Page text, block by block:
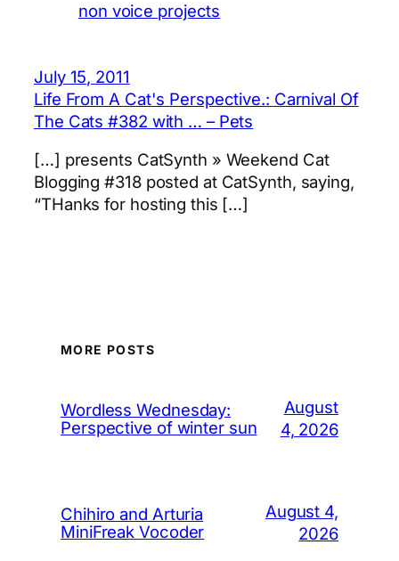
non voice projects
July 15, 2011
Life From A Cat's Perspective.: Carnival Of
The Cats #382 with … – Pets
[…] presents CatSynth » Weekend Cat
Blogging #318 posted at CatSynth, saying,
“THanks for hosting this […]
MORE POSTS
Wordless Wednesday:
Perspective of winter sun
August
4, 2026
Chihiro and Arturia
MiniFreak Vocoder
August 4,
2026